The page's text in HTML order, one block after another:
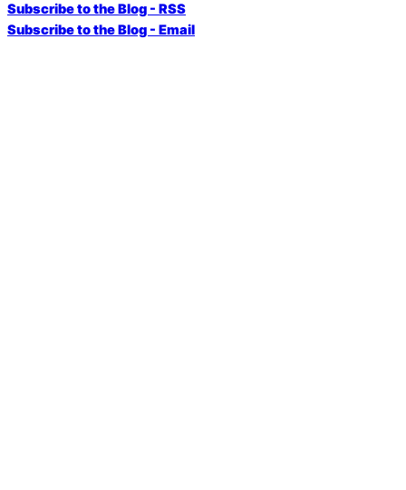
Subscribe to the Blog - RSS
Subscribe to the Blog - Email